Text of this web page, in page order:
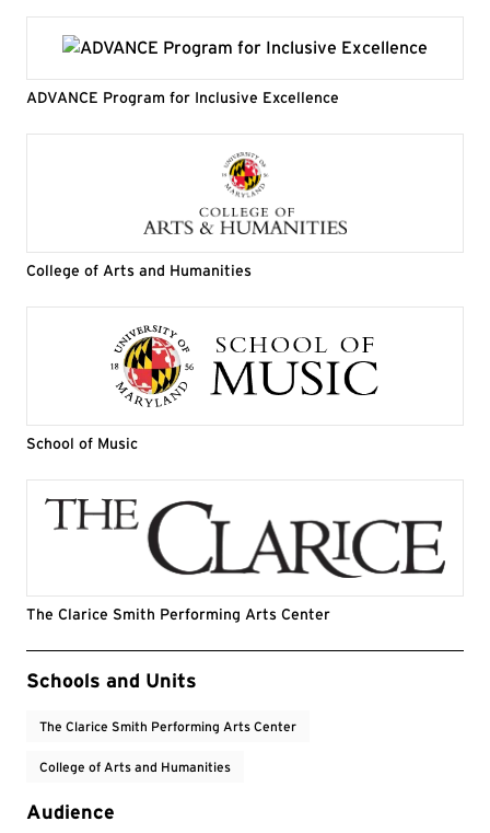
ADVANCE Program for Inclusive Excellence
College of Arts and Humanities
School of Music
The Clarice Smith Performing Arts Center
Event Tags
Schools and Units
The Clarice Smith Performing Arts Center
College of Arts and Humanities
Audience